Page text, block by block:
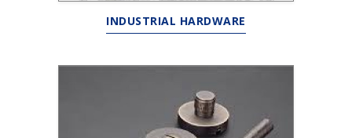
INDUSTRIAL HARDWARE